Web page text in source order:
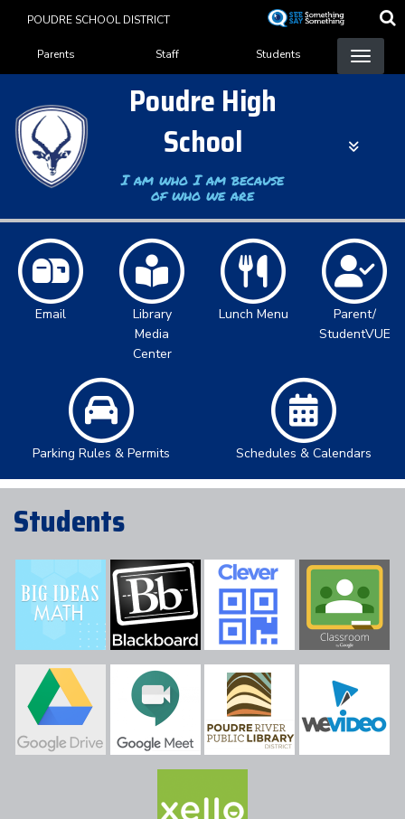
content
POUDRE SCHOOL DISTRICT
Landing Page Menu
Parents Staff Students
Poudre High
School
I am who I am because
of who we are
Email
Library
Media
Center
Lunch Menu
Parent/
StudentVUE
Parking Rules & Permits Schedules & Calendars
Students